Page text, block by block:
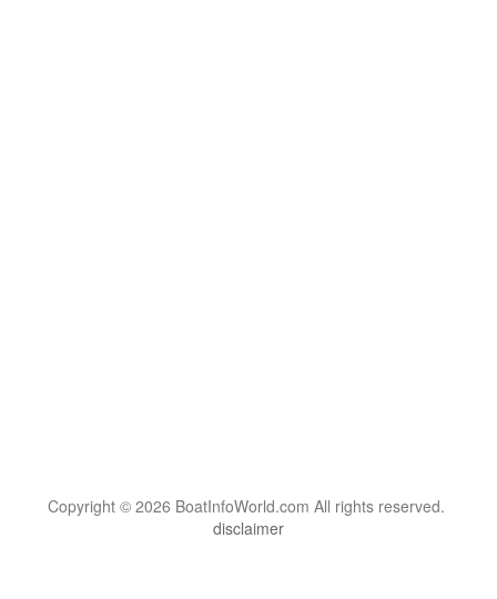
Copyright © 2026 BoatInfoWorld.com All rights reserved.
disclaimer